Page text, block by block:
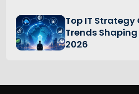
Top IT
Trends
2026